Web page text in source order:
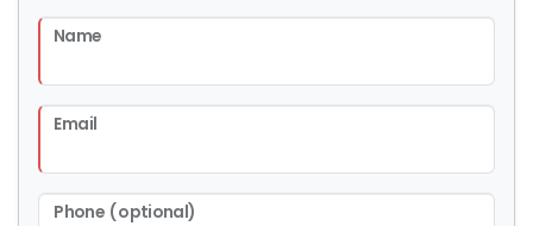
Name
Email
Phone (optional)